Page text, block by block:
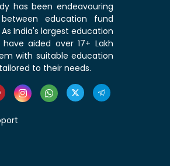
has been endeavouring
education fund
India's largest education
aided over 17+ Lakh
with suitable education
to their needs.